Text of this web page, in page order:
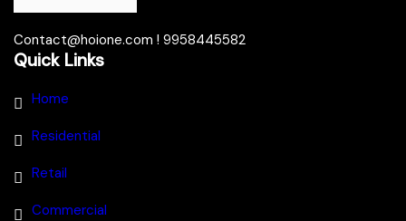
Contact@hoione.com ! 9958445582
Quick Links
Home
Residential
Retail
Commercial